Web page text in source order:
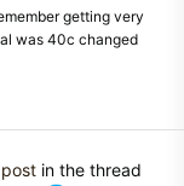
getting very
was 40c changed
in the thread